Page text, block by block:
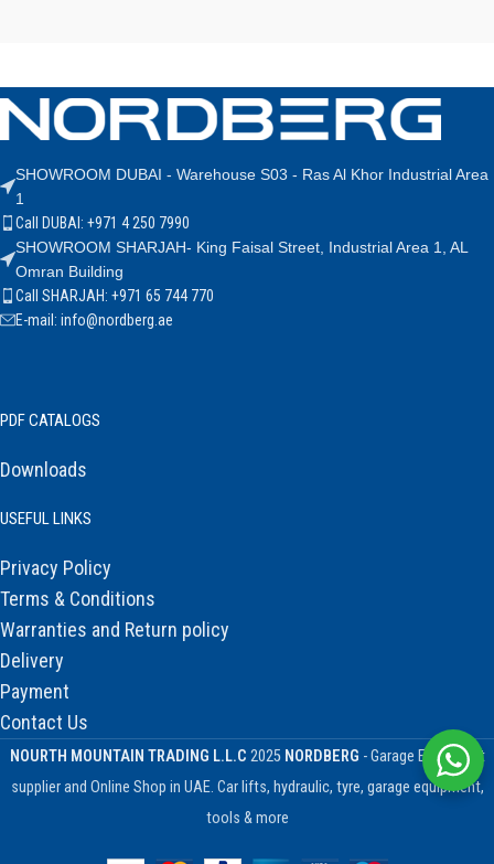
SHOWROOM DUBAI - Warehouse S03 - Ras Al Khor Industrial Area
1
Call DUBAI: +971 4 250 7990
SHOWROOM SHARJAH- King Faisal Street, Industrial Area 1, AL
Omran Building
Call SHARJAH: +971 65 744 770
E-mail: info@nordberg.ae
PDF CATALOGS
Downloads
USEFUL LINKS
Privacy Policy
Terms & Conditions
Warranties and Return policy
Delivery
Payment
Contact Us
NOURTH MOUNTAIN TRADING L.L.C 2025 NORDBERG - Garage Equipment
supplier and Online Shop in UAE. Car lifts, hydraulic, tyre, garage equipment,
tools & more